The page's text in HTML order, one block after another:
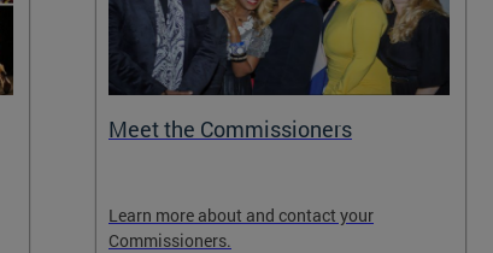
Meet the Commissioners
Learn more about and contact your
Commissioners.